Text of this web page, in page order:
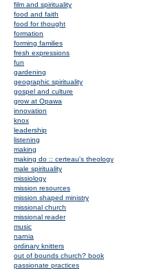
film and spirituality
food and faith
food for thought
formation
forming families
fresh expressions
fun
gardening
geographic spirituality
gospel and culture
grow at Opawa
innovation
knox
leadership
listening
making
making do :: certeau's theology
male spirituality
missiology
mission resources
mission shaped ministry
missional church
missional reader
music
narnia
ordinary knitters
out of bounds church? book
passionate practices